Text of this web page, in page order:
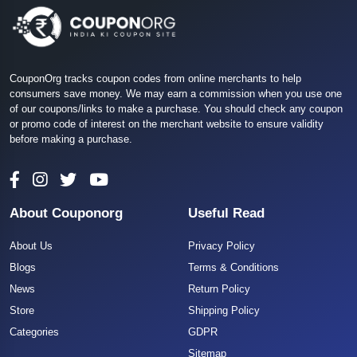
CouponOrg tracks coupon codes from online merchants to help
consumers save money. We may earn a commission when you use one
of our coupons/links to make a purchase. You should check any coupon
or promo code of interest on the merchant website to ensure validity
before making a purchase.
About Couponorg
About Us
Blogs
News
Store
Categories
Useful Read
Privacy Policy
Terms & Conditions
Return Policy
Shipping Policy
GDPR
Sitemap